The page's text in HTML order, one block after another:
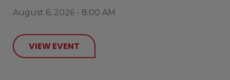
August 6, 2026 - 8:00 AM
VIEW EVENT